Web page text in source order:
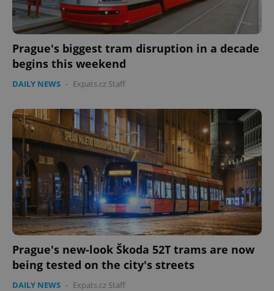
Prague's biggest tram disruption in a decade
begins this weekend
DAILY NEWS - Expats.cz Staff
Prague's new-look Škoda 52T trams are now
being tested on the city's streets
DAILY NEWS - Expats.cz Staff